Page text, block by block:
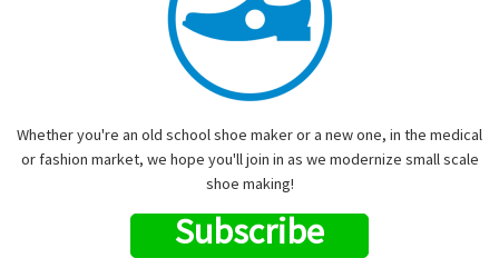
Whether you're an old school shoe maker or a new one, in the medical
or fashion market, we hope you'll join in as we modernize small scale
shoe making!
Subscribe